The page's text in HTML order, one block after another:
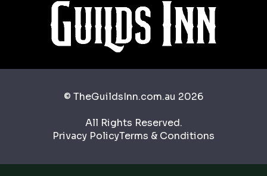
© TheGuildsInn.com.au 2026
All Rights Reserved.
Privacy PolicyTerms & Conditions